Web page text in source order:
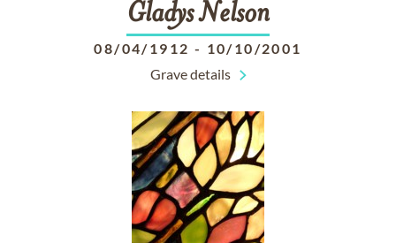
GladysNelson
08/04/1912 - 10/10/2001
Grave details